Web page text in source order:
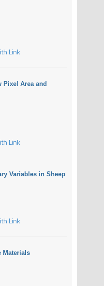
Link
Pixel Area and
Link
Variables in Sheep
Link
Materials